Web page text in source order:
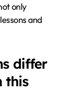
only
and
differ
this